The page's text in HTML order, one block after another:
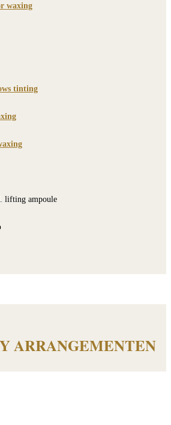
waxing
tinting
lifting ampoule
ARRANGEMENTEN